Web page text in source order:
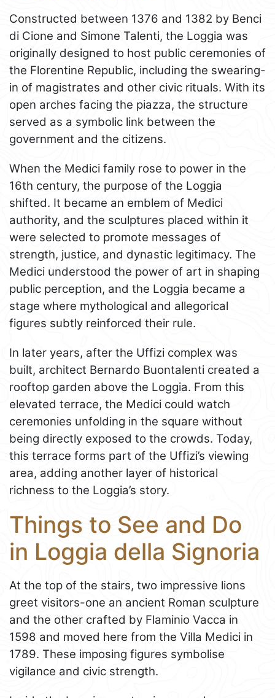
Constructed between 1376 and 1382 by Benci
di Cione and Simone Talenti, the Loggia was
originally designed to host public ceremonies of
the Florentine Republic, including the swearing-
in of magistrates and other civic rituals. With its
open arches facing the piazza, the structure
served as a symbolic link between the
government and the citizens.
When the Medici family rose to power in the
16th century, the purpose of the Loggia
shifted. It became an emblem of Medici
authority, and the sculptures placed within it
were selected to promote messages of
strength, justice, and dynastic legitimacy. The
Medici understood the power of art in shaping
public perception, and the Loggia became a
stage where mythological and allegorical
figures subtly reinforced their rule.
In later years, after the Uffizi complex was
built, architect Bernardo Buontalenti created a
rooftop garden above the Loggia. From this
elevated terrace, the Medici could watch
ceremonies unfolding in the square without
being directly exposed to the crowds. Today,
this terrace forms part of the Uffizi’s viewing
area, adding another layer of historical
richness to the Loggia’s story.
Things to See and Do
in Loggia della Signoria
At the top of the stairs, two impressive lions
greet visitors-one an ancient Roman sculpture
and the other crafted by Flaminio Vacca in
1598 and moved here from the Villa Medici in
1789. These imposing figures symbolise
vigilance and civic strength.